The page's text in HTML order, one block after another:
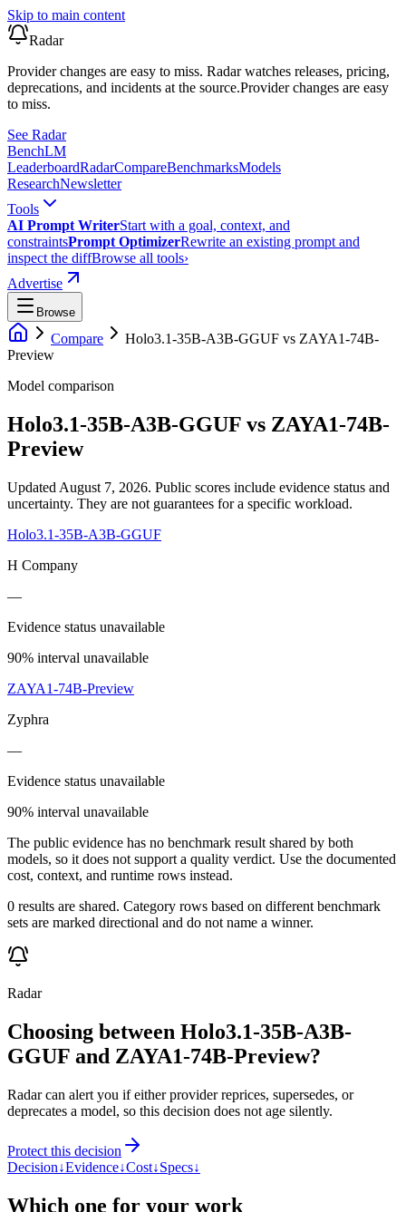
Skip to main content
Radar
Provider changes are easy to miss. Radar watches releases, pricing,
deprecations, and incidents at the source.Provider changes are easy
to miss.
See Radar
BenchLM
LeaderboardRadarCompareBenchmarksModels
ResearchNewsletter
Tools
AI Prompt WriterStart with a goal, context, and
constraintsPrompt OptimizerRewrite an existing prompt and
inspect the diffBrowse all tools›
Advertise
Browse
Compare Holo3.1-35B-A3B-GGUF vs ZAYA1-74B-
Preview
Model comparison
Holo3.1-35B-A3B-GGUF vs ZAYA1-74B-
Preview
Updated August 7, 2026. Public scores include evidence status and
uncertainty. They are not guarantees for a specific workload.
Holo3.1-35B-A3B-GGUF
H Company
—
Evidence status unavailable
90% interval unavailable
ZAYA1-74B-Preview
Zyphra
—
Evidence status unavailable
90% interval unavailable
The public evidence has no benchmark result shared by both
models, so it does not support a quality verdict. Use the documented
cost, context, and runtime rows instead.
0 results are shared. Category rows based on different benchmark
sets are marked directional and do not name a winner.
Radar
Choosing between Holo3.1-35B-A3B-
GGUF and ZAYA1-74B-Preview?
Radar can alert you if either provider reprices, supersedes, or
deprecates a model, so this decision does not age silently.
Protect this decision
Decision↓Evidence↓Cost↓Specs↓
Which one for your work